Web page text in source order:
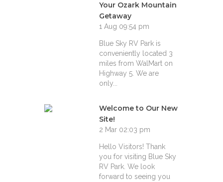
Your Ozark Mountain
Getaway
1 Aug 09:54 pm
Blue Sky RV Park is
conveniently located 3
miles from WalMart on
Highway 5. We are
only...
Welcome to Our New
Site!
2 Mar 02:03 pm
Hello Visitors! Thank
you for visiting Blue Sky
RV Park. We look
forward to seeing you